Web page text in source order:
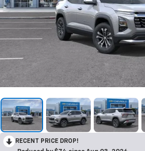
RECENT PRICE DROP!